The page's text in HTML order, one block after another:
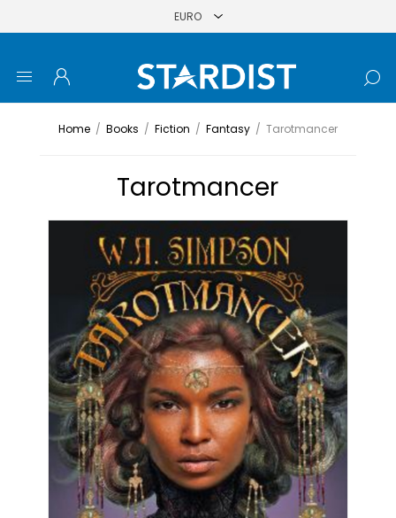
Home / Books / Fiction / Fantasy / Tarotmancer
Tarotmancer